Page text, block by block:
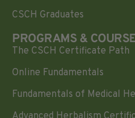
CSCH Graduates
PROGRAMS &
The CSCH Certificate Path
Online Fundamentals
Fundamentals of Medical